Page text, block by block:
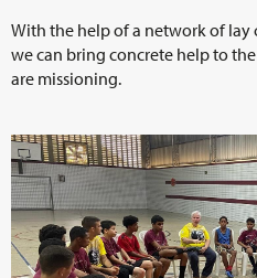
With the help of a network of
we can bring concrete help to
are missioning.